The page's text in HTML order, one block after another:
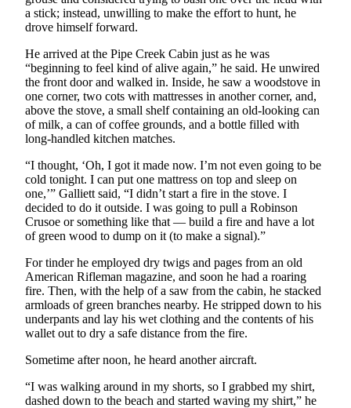
a stick; instead, unwilling to make the effort to hunt, he
drove himself forward.
He arrived at the Pipe Creek Cabin just as he was
“beginning to feel kind of alive again,” he said. He unwired
the front door and walked in. Inside, he saw a woodstove in
one corner, two cots with mattresses in another corner, and,
above the stove, a small shelf containing an old-looking can
of milk, a can of coffee grounds, and a bottle filled with
long-handled kitchen matches.
“I thought, ‘Oh, I got it made now. I’m not even going to be
cold tonight. I can put one mattress on top and sleep on
one,’” Galliett said, “I didn’t start a fire in the stove. I
decided to do it outside. I was going to pull a Robinson
Crusoe or something like that — build a fire and have a lot
of green wood to dump on it (to make a signal).”
For tinder he employed dry twigs and pages from an old
American Rifleman magazine, and soon he had a roaring
fire. Then, with the help of a saw from the cabin, he stacked
armloads of green branches nearby. He stripped down to his
underpants and lay his wet clothing and the contents of his
wallet out to dry a safe distance from the fire.
Sometime after noon, he heard another aircraft.
“I was walking around in my shorts, so I grabbed my shirt,
dashed down to the beach and started waving my shirt,” he